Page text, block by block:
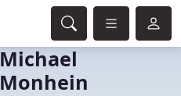
Michael
Monhein